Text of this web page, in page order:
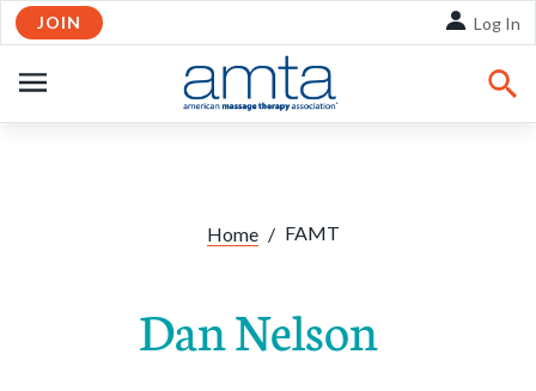
Skip to Main Content
JOIN Log In
NAVIGATION
Home / FAMT
Dan Nelson